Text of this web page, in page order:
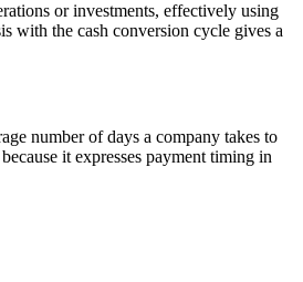
or investments, effectively using
with the cash conversion cycle gives a
number of days a company takes to
it expresses payment timing in